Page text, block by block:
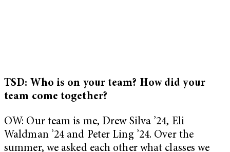
TSD: Who is on your team? How did your
team come together?
OW: Our team is me, Drew Silva ’24, Eli
Waldman ’24 and Peter Ling ’24. Over the
summer, we asked each other what classes we